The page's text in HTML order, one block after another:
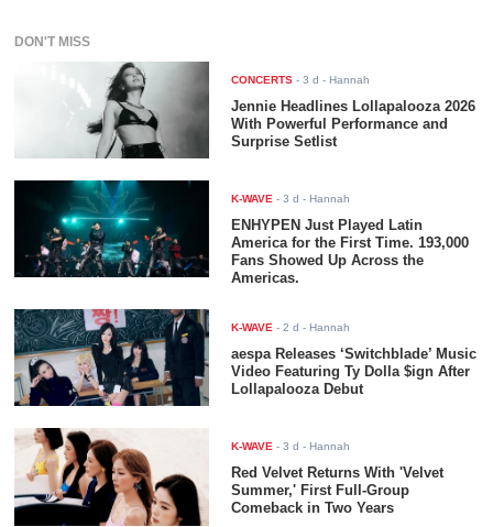
DON'T MISS
CONCERTS -3 d - Hannah
Jennie Headlines Lollapalooza 2026
With Powerful Performance and
Surprise Setlist
K-WAVE -3 d - Hannah
ENHYPEN Just Played Latin
America for the First Time. 193,000
Fans Showed Up Across the
Americas.
K-WAVE -2 d - Hannah
aespa Releases ‘Switchblade’ Music
Video Featuring Ty Dolla $ign After
Lollapalooza Debut
K-WAVE -3 d - Hannah
Red Velvet Returns With 'Velvet
Summer,' First Full-Group
Comeback in Two Years